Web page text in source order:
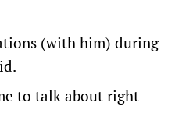
(with him) during
to talk about right